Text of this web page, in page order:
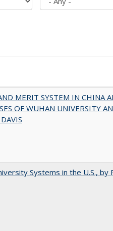
MERIT SYSTEM IN CHINA
OF WUHAN UNIVERSITY
Systems in the U.S., by